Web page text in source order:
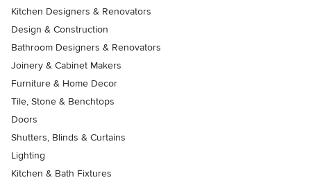
Kitchen Designers & Renovators
Design & Construction
Bathroom Designers & Renovators
Joinery & Cabinet Makers
Furniture & Home Decor
Tile, Stone & Benchtops
Doors
Shutters, Blinds & Curtains
Lighting
Kitchen & Bath Fixtures